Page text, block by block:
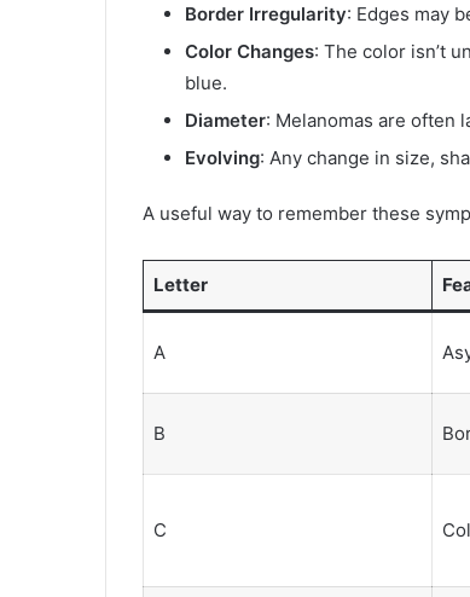
Border Irregularity: Edges may
Color Changes: The color isn’t
blue.
Diameter: Melanomas are often
Evolving: Any change in size,
A useful way to remember these
Letter
A
B
C